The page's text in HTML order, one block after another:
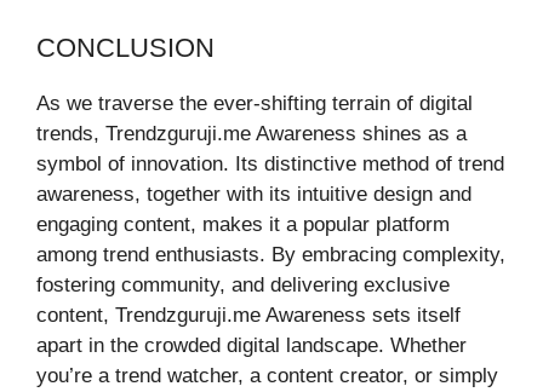
CONCLUSION
As we traverse the ever-shifting terrain of digital
trends, Trendzguruji.me Awareness shines as a
symbol of innovation. Its distinctive method of trend
awareness, together with its intuitive design and
engaging content, makes it a popular platform
among trend enthusiasts. By embracing complexity,
fostering community, and delivering exclusive
content, Trendzguruji.me Awareness sets itself
apart in the crowded digital landscape. Whether
you’re a trend watcher, a content creator, or simply